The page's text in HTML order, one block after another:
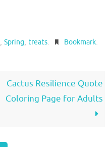
,Spring, treats. Bookmark.
Cactus Resilience Quote
Coloring Page for Adults